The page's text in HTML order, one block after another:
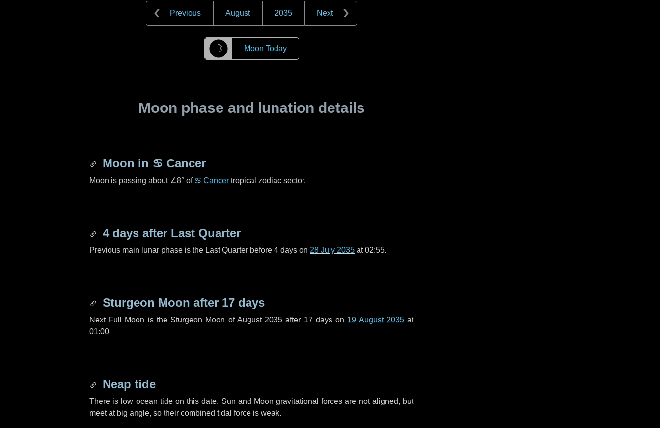
Previous August 2035 Next
☽ Moon Today
Moon phase and lunation details
Moon in ♋ Cancer
Moon is passing about ∠8° of ♋ Cancer tropical zodiac sector.
4 days after Last Quarter
Previous main lunar phase is the Last Quarter before 4 days on 28 July 2035 at 02:55.
Sturgeon Moon after 17 days
Next Full Moon is the Sturgeon Moon of August 2035 after 17 dayson 19 August 2035at
01:00.
Neap tide
There is low ocean tide on this date. Sun and Moon gravitational forces are not aligned, but
meet at big angle, so their combined tidal force is weak.